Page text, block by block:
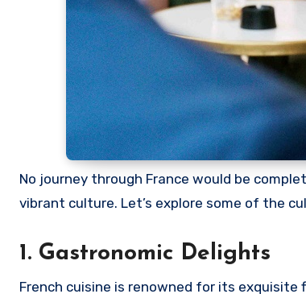
No journey through France would be
vibrant culture. Let’s explore some of the
1. Gastronomic Delights
French cuisine is renowned for its